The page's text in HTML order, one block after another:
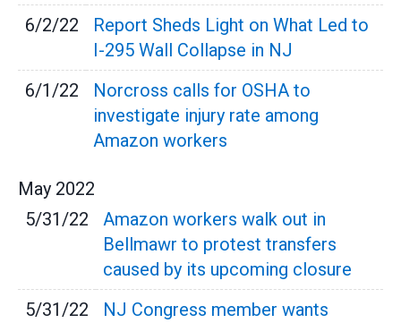
6/2/22
Report Sheds Light on What Led to
I-295 Wall Collapse in NJ
6/1/22
Norcross calls for OSHA to
investigate injury rate among
Amazon workers
May 2022
5/31/22
Amazon workers walk out in
Bellmawr to protest transfers
caused by its upcoming closure
5/31/22
NJ Congress member wants